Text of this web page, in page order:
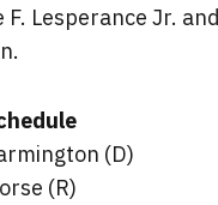
F. Lesperance Jr.
(D)
(R)